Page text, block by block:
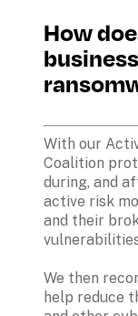
How
With our
Coalition
during, and
active risk
and their
We then
help reduce